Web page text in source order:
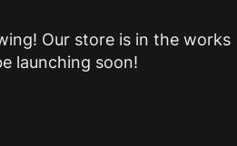
Our store is in the works
launching soon!